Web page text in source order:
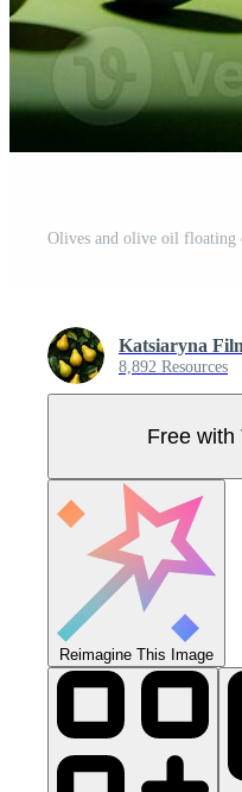
Katsiaryna
8,892 Resources
Free with
Reimagine This Image